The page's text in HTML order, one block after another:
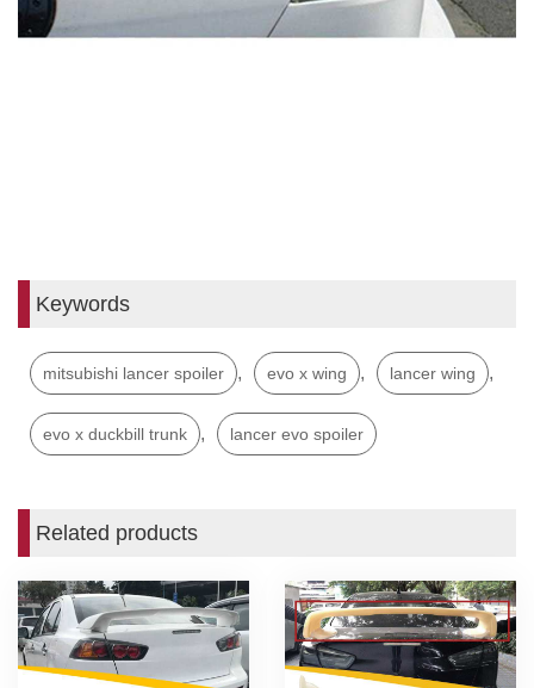
Keywords
mitsubishi lancer spoiler , evo x wing , lancer wing ,
evo x duckbill trunk , lancer evo spoiler
Related products